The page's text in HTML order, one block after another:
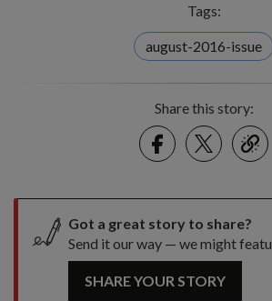
Tags:
august-2016-issue
Share this story:
FacebookTwitter
link
Got a great story to share?
Send it our way — we might
SHARE YOUR STORY